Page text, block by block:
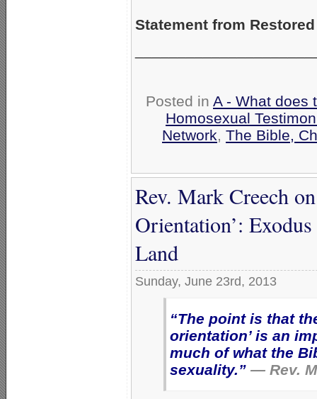
Statement from
Posted in A - What does
Homosexual
Network, The Bible,
Rev. Mark Creech
Orientation’:
Land
Sunday, June 23rd, 2013
“The point is that
orientation’ is an
much of what the
sexuality.” — Rev.